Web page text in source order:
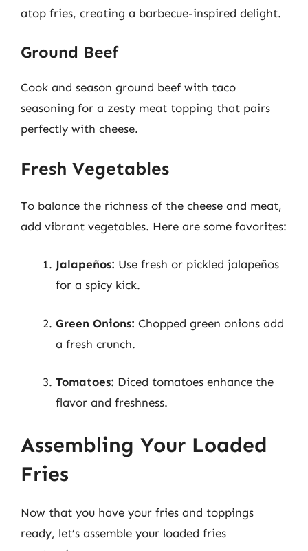
atop fries, creating a barbecue-inspired delight.
Ground Beef
Cook and season ground beef with taco
seasoning for a zesty meat topping that pairs
perfectly with cheese.
Fresh Vegetables
To balance the richness of the cheese and meat,
add vibrant vegetables. Here are some favorites:
Jalapeños: Use fresh or pickled jalapeños
for a spicy kick.
Green Onions: Chopped green onions add
a fresh crunch.
Tomatoes: Diced tomatoes enhance the
flavor and freshness.
Assembling Your Loaded
Fries
Now that you have your fries and toppings
ready, let’s assemble your loaded fries